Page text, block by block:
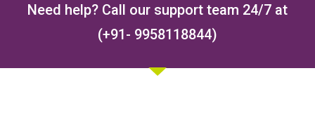
Need help? Call our support team 24/7 at
(+91- 9958118844)